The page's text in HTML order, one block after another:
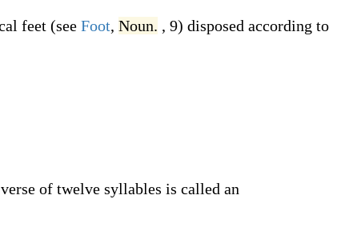
feet (see Foot, Noun. , 9) disposed according to
of twelve syllables is called an